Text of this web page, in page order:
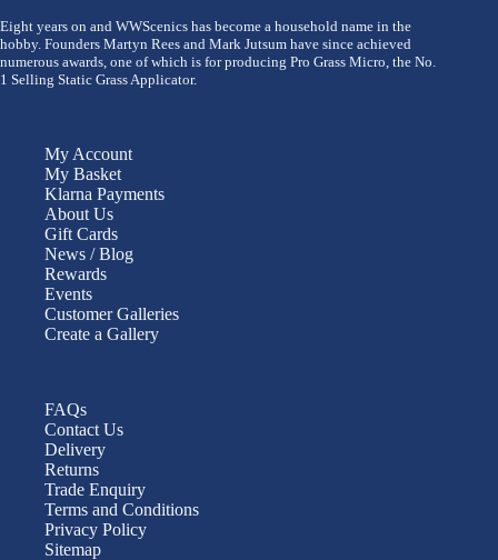
Eight years on and WWScenics has become a household name in the
hobby. Founders Martyn Rees and Mark Jutsum have since achieved
numerous awards, one of which is for producing Pro Grass Micro, the No.
1 Selling Static Grass Applicator.
My Account
My Basket
Klarna Payments
About Us
Gift Cards
News / Blog
Rewards
Events
Customer Galleries
Create a Gallery
FAQs
Contact Us
Delivery
Returns
Trade Enquiry
Terms and Conditions
Privacy Policy
Sitemap